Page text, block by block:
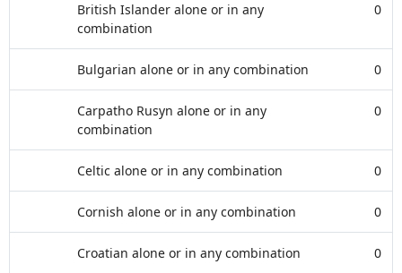
British Islander alone or in any
combination
0
Bulgarian alone or in any combination 0
Carpatho Rusyn alone or in any
combination
0
Celtic alone or in any combination 0
Cornish alone or in any combination 0
Croatian alone or in any combination 0